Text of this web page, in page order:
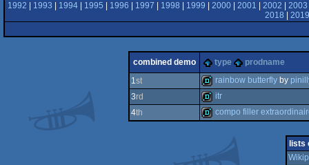
1992
1993 1994 1995 1996 1997 1998 1999 2000 2001 2002 2003
2018
2019
combined demo type
prodname
1st
demo
rainbow butterflyby
3rd
itr
4th compo filler
lists